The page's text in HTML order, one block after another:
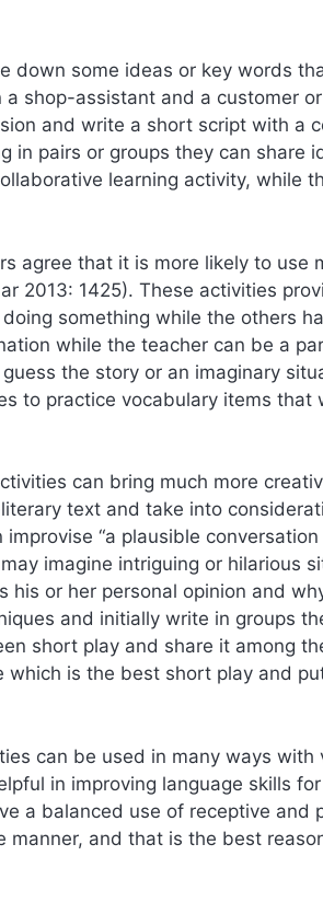
down some ideas or key words
shop-assistant and a customer
and write a short script with a
in pairs or groups they can share
learning activity, while
agree that it is more likely to use
2013: 1425). These activities
something while the others
while the teacher can be a
the story or an imaginary
to practice vocabulary items that
can bring much more
text and take into
“a plausible
imagine intriguing or hilarious
or her personal opinion and
and initially write in groups
short play and share it among
is the best short play and
can be used in many ways with
in improving language skills
a balanced use of receptive and
manner, and that is the best